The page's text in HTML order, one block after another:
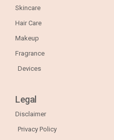
Skincare
Hair Care
Makeup
Fragrance
Devices
Legal
Disclaimer
Privacy Policy